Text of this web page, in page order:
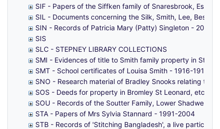
SIF - Papers of the Siffken family of Snaresbrook,
SIL - Documents concerning the Silk, Smith, Lee,
SIN - Records of Patricia Mary (Patty) Singleton - 2003-
SIS
SLC - STEPNEY LIBRARY COLLECTIONS
SMI - Evidences of title to Smith family property in St
SMT - School certificates of Louisa Smith - 1916-1919
SNO - Research material of Bradley Snooks relating to
SOS - Deeds for property in Bromley St Leonard, etc
SOU - Records of the Soutter Family, Lower Shadwell,
STA - Papers of Mrs Sylvia Stannard - 1991-2004
STB - Records of 'Stitching Bangladesh', a live